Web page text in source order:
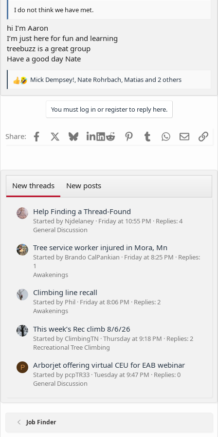
I do not think we have met.
hi I’m Aaron
I’m just here for fun and learning
treebuzz is a great group
Have a good day Nate
R
o
Mick Dempsey!, Nate Rohrbach, Matiasand 2 others
You must log in or register to reply here.
Share: Facebook BlueskyLinkedIn
Reddit PinterestTumblrWhatsApp
Email
New threads New posts
Help Finding a Thread-Found
Started by Njdelaney Friday at 10:55 PM
Replies: 4
General Discussion
Tree service worker injured in Mora, Mn
Started by Brando CalPankian Friday at 8:25 PM
Replies:
1
Awakenings
Climbing line recall
Started by Phil Friday at 8:06 PM
Replies: 2
Awakenings
This week’s Rec climb 8/6/26
Started by ClimbingTN Thursday at 9:18 PM
Replies: 2
Recreational Tree Climbing
P Arborjet offering virtual CEU for EAB webinar
Started by pcpTR33 Tuesday at 9:47 PM
Replies: 0
General Discussion
Job Finder